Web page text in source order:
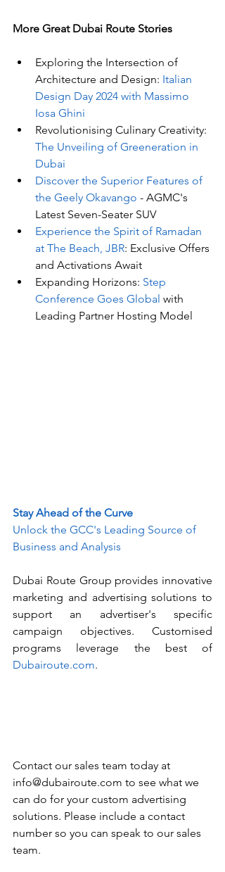
More Great Dubai Route Stories
Exploring the Intersection of
Architecture and Design: Italian
Design Day 2024 with Massimo
Iosa Ghini
Revolutionising Culinary Creativity:
The Unveiling of Greeneration in
Dubai
Discover the Superior Features of
the Geely Okavango - AGMC's
Latest Seven-Seater SUV
Experience the Spirit of Ramadan
at The Beach, JBR: Exclusive Offers
and Activations Await
Expanding Horizons: Step
Conference Goes Global with
Leading Partner Hosting Model
Stay Ahead of the Curve
Unlock the GCC's Leading Source of
Business and Analysis
Dubai Route Group provides innovative
marketing and advertising solutions to
support an advertiser's specific
campaign objectives. Customised
Dubairoute.com.
Contact our sales team today at
info@dubairoute.com to see what we
can do for your custom advertising
solutions. Please include a contact
number so you can speak to our sales
team.